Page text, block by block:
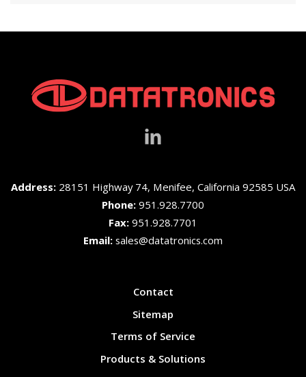
Address: 28151 Highway 74, Menifee, California 92585 USA
Phone: 951.928.7700
Fax: 951.928.7701
Email: sales@datatronics.com
Contact
Sitemap
Terms of Service
Products & Solutions